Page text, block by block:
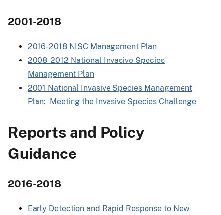
2001-2018
2016-2018 NISC Management Plan
2008-2012 National Invasive Species
Management Plan
2001 National Invasive Species Management
Plan: Meeting the Invasive Species Challenge
Reports and Policy
Guidance
2016-2018
Early Detection and Rapid Response to New